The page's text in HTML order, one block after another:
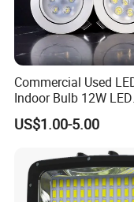
Commercial Used
Indoor Bulb 12W LED
Downlight Down Light
Lamp Ceiling Down
US$1.00-5.00